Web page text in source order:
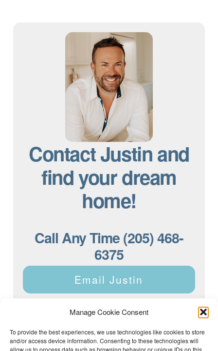
Manage Cookie Consent
To provide the best experiences, we use technologies like cookies to store
and/or access device information. Consenting to these technologies will
allow us to process data such as browsing behavior or unique IDs on this
Contact Justin and
find your dream
home!
Call Any Time (205) 468-
6375
Email Justin
Justin Dyar of Lake Homes Realty | 63 County Rd 2013,
Crane Hill, AL 35053 | (205) 468-6375 |
Privacy Policy